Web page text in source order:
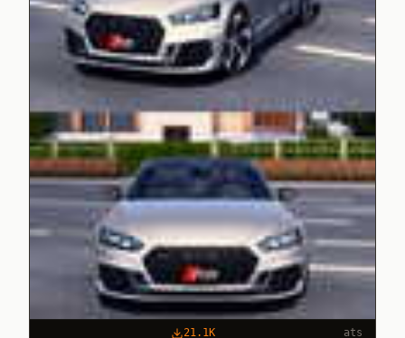
21.1K ats